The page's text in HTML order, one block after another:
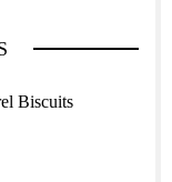
Biscuits